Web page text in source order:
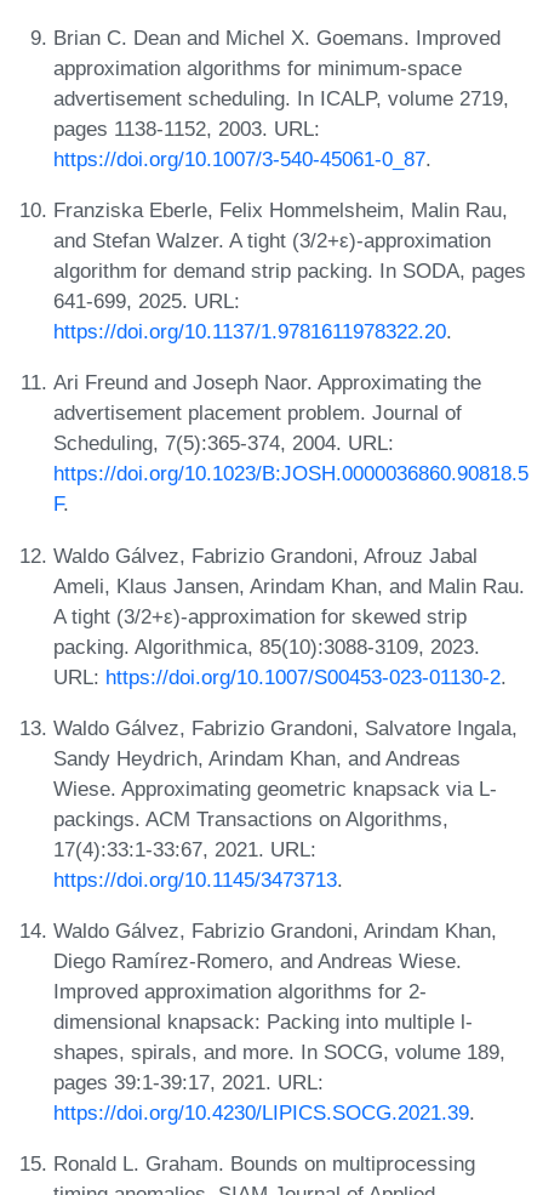
Brian C. Dean and Michel X. Goemans. Improved
approximation algorithms for minimum-space
advertisement scheduling. In ICALP, volume 2719,
pages 1138-1152, 2003. URL:
https://doi.org/10.1007/3-540-45061-0_87.
Franziska Eberle, Felix Hommelsheim, Malin Rau,
and Stefan Walzer. A tight (3/2+ε)-approximation
algorithm for demand strip packing. In SODA, pages
641-699, 2025. URL:
https://doi.org/10.1137/1.9781611978322.20.
Ari Freund and Joseph Naor. Approximating the
advertisement placement problem. Journal of
Scheduling, 7(5):365-374, 2004. URL:
https://doi.org/10.1023/B:JOSH.0000036860.90818.5
F.
Waldo Gálvez, Fabrizio Grandoni, Afrouz Jabal
Ameli, Klaus Jansen, Arindam Khan, and Malin Rau.
A tight (3/2+ε)-approximation for skewed strip
packing. Algorithmica, 85(10):3088-3109, 2023.
URL: https://doi.org/10.1007/S00453-023-01130-2.
Waldo Gálvez, Fabrizio Grandoni, Salvatore Ingala,
Sandy Heydrich, Arindam Khan, and Andreas
Wiese. Approximating geometric knapsack via L-
packings. ACM Transactions on Algorithms,
17(4):33:1-33:67, 2021. URL:
https://doi.org/10.1145/3473713.
Waldo Gálvez, Fabrizio Grandoni, Arindam Khan,
Diego Ramírez-Romero, and Andreas Wiese.
Improved approximation algorithms for 2-
dimensional knapsack: Packing into multiple l-
shapes, spirals, and more. In SOCG, volume 189,
pages 39:1-39:17, 2021. URL:
https://doi.org/10.4230/LIPICS.SOCG.2021.39.
Ronald L. Graham. Bounds on multiprocessing